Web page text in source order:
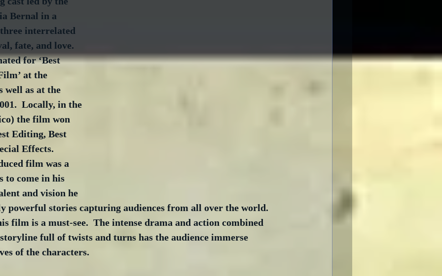
Bernal in a
interrelated
fate, and love.
for ‘Best
at the
well as at the
Locally, in the
the film won
Editing, Best
Effects.
film was a
to come in his
and vision he
powerful stories capturing audiences from all over the world.
film is a must-see.  The intense drama and action combined
full of twists and turns has the audience immerse
of the characters.